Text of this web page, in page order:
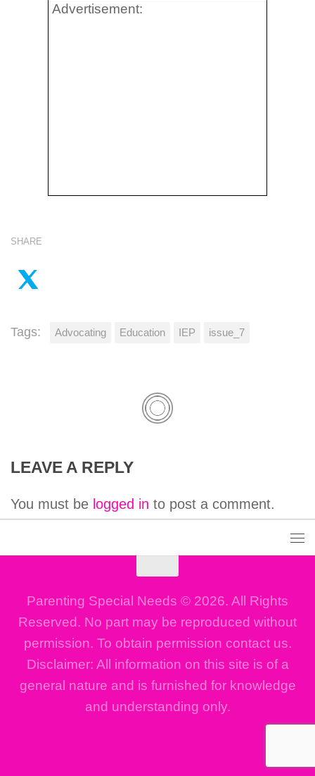
Advertisement:
SHARE
Tags: Advocating Education IEP issue_7
LEAVE A REPLY
You must be logged in to post a comment.
Parenting Special Needs © 2026. All Rights
Reserved. No part may be reproduced without
permission. To obtain permission contact us.
Disclaimer: All information on this site is of a
general nature and is furnished for knowledge
and understanding only.